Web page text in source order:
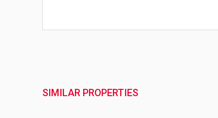
SIMILAR PROPERTIES